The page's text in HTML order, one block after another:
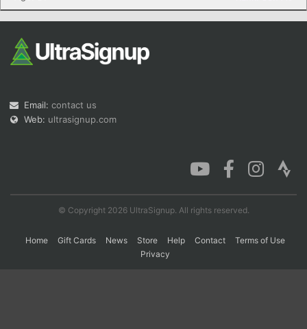
Email: contact us
Web: ultrasignup.com
© Copyright 2026 UltraSignup. All rights reserved.
Home Gift Cards News Store Help Contact
Terms of Use
Privacy